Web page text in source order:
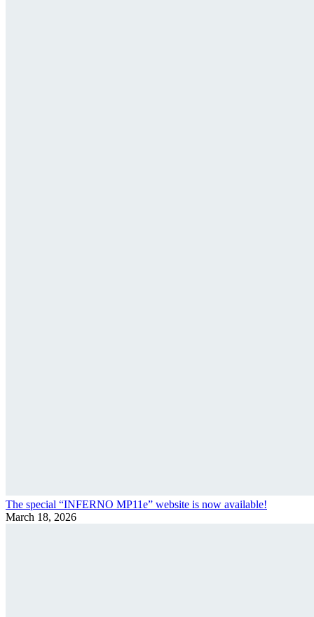
The special “INFERNO MP11e” website is now available!
March 18, 2026